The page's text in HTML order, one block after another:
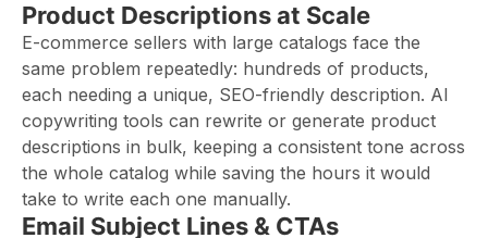
Product Descriptions at Scale
E-commerce sellers with large catalogs face the
same problem repeatedly: hundreds of products,
each needing a unique, SEO-friendly description. AI
copywriting tools can rewrite or generate product
descriptions in bulk, keeping a consistent tone across
the whole catalog while saving the hours it would
take to write each one manually.
Email Subject Lines & CTAs